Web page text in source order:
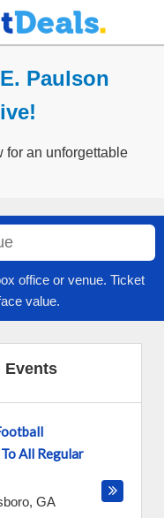
Paulson
for an unforgettable
office or venue. Ticket
value.
Events
All Regular
, GA